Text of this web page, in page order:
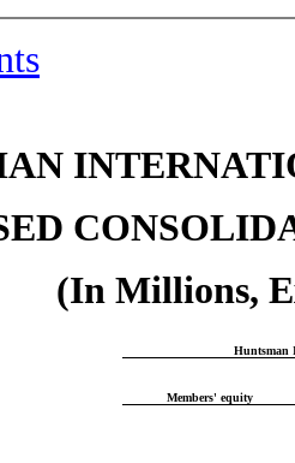
(In Millions,
Huntsman
Members' equity